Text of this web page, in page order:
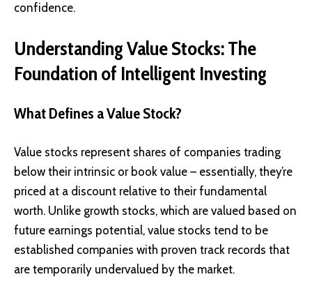
confidence.
Understanding Value Stocks: The
Foundation of Intelligent Investing
What Defines a Value Stock?
Value stocks represent shares of companies trading
below their intrinsic or book value – essentially, they’re
priced at a discount relative to their fundamental
worth. Unlike growth stocks, which are valued based on
future earnings potential, value stocks tend to be
established companies with proven track records that
are temporarily undervalued by the market.